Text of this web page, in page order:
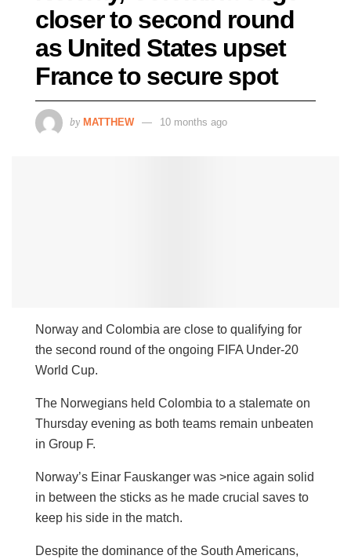
closer to second round
as United States upset
France to secure spot
by MATTHEW 10 months ago
Norway and Colombia are close to qualifying for
the second round of the ongoing FIFA Under-20
World Cup.
The Norwegians held Colombia to a stalemate on
Thursday evening as both teams remain unbeaten
in Group F.
Norway’s Einar Fauskanger was >nice again solid
in between the sticks as he made crucial saves to
keep his side in the match.
Despite the dominance of the South Americans,